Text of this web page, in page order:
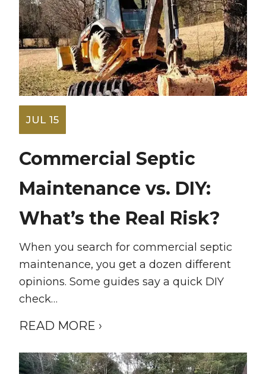
JUL 15
Commercial Septic
Maintenance vs. DIY:
What’s the Real Risk?
When you search for commercial septic
maintenance, you get a dozen different
opinions. Some guides say a quick DIY
check…
READ MORE ›